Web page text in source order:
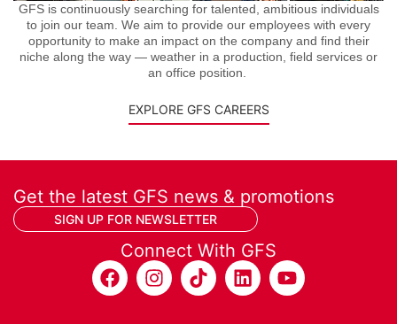
GFS is continuously searching for talented, ambitious individuals
to join our team. We aim to provide our employees with every
opportunity to make an impact on the company and find their
niche along the way — weather in a production, field services or
an office position.
EXPLORE GFS CAREERS
Get the latest GFS news & promotions
SIGN UP FOR NEWSLETTER
Connect With GFS